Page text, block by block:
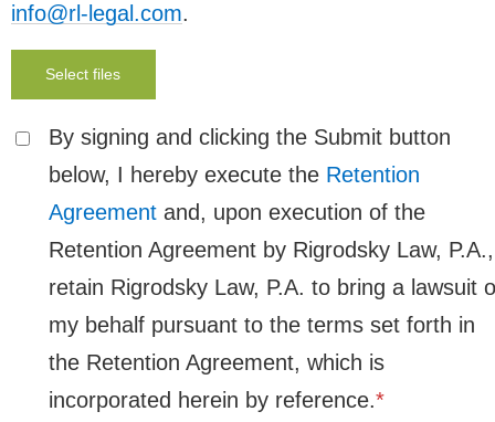
info@rl-legal.com.
Select files
By signing and clicking the Submit button
below, I hereby execute the Retention
Agreement and, upon execution of the
Retention Agreement by Rigrodsky Law, P.A.,
retain Rigrodsky Law, P.A. to bring a lawsuit
my behalf pursuant to the terms set forth in
the Retention Agreement, which is
incorporated herein by reference.*